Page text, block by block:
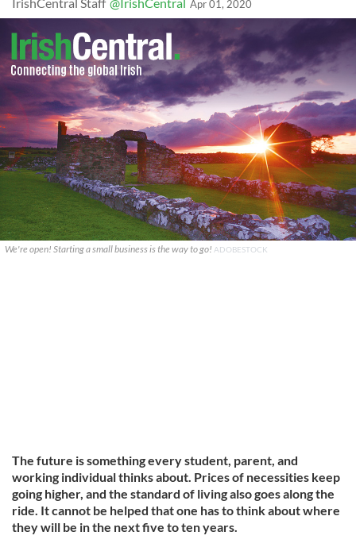
Apr 01, 2020
We're open! Starting a small business is the way to go! ADOBESTOCK
The future is something every student, parent, and
working individual thinks about. Prices of necessities keep
going higher, and the standard of living also goes along the
ride. It cannot be helped that one has to think about where
they will be in the next five to ten years.